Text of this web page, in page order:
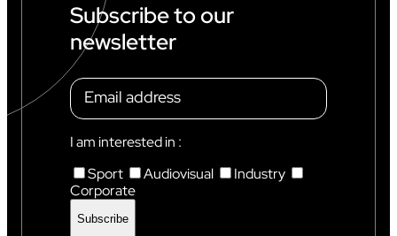
Subscribe to our
newsletter
I am interested in :
Sport
Audiovisual
Industry
Corporate